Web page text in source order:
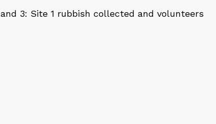
3: Site 1 rubbish collected and volunteers